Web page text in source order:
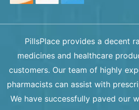
PillsPlace provides a decent
medicines and healthcare
customers. Our team of highly
pharmacists can assist with
We have successfully paved our